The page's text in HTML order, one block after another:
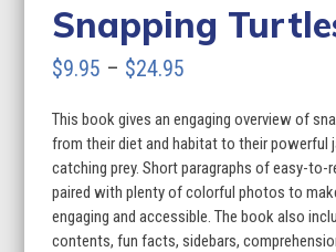
Snapping
$9.95 – $24.95
$9.95
through
$24.95
This book gives an engaging overview of
from their diet and habitat to their powerful
catching prey. Short paragraphs of easy-to-
paired with plenty of colorful photos to
engaging and accessible. The book also
contents, fun facts, sidebars,